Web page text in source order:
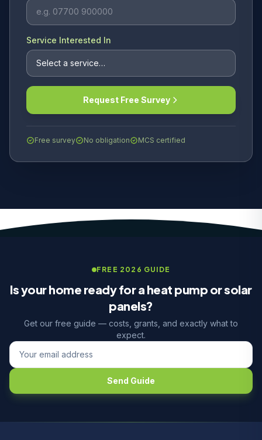
Service Interested In
Request Free Survey
Free survey No obligation MCS certified
FREE 2026 GUIDE
Is your home ready for a heat pump or solar
panels?
Get our free guide — costs, grants, and exactly what to
expect.
Send Guide